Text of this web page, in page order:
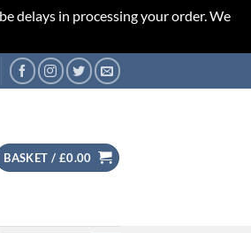
delays in processing your order. We
BASKET / £0.00